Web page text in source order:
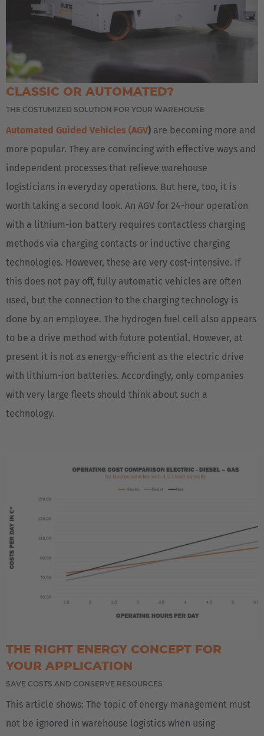
English
ASIA/PACIFIC
Japan
Japanese
CLASSIC OR AUTOMATED?
THE COSTUMIZED SOLUTION FOR YOUR WAREHOUSE
Automated Guided Vehicles (AGV) are becoming more and
more popular. They are convincing with effective ways and
independent processes that relieve warehouse
logisticians in everyday operations. But here, too, it is
worth taking a second look. An AGV for 24-hour operation
with a lithium-ion battery requires contactless charging
methods via charging contacts or inductive charging
technologies. However, these are very cost-intensive. If
this does not pay off, fully automatic vehicles are often
used, but the connection to the charging technology is
done by an employee. The hydrogen fuel cell also appears
to be a drive method with future potential. However, at
present it is not as energy-efficient as the electric drive
with lithium-ion batteries. Accordingly, only companies
with very large fleets should think about such a
technology.
THE RIGHT ENERGY CONCEPT FOR
YOUR APPLICATION
SAVE COSTS AND CONSERVE RESOURCES
This article shows: The topic of energy management must
not be ignored in warehouse logistics when using